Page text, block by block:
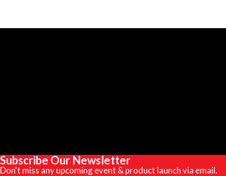
Subscribe Our Newsletter
Don't miss any upcoming event & product launch via email.